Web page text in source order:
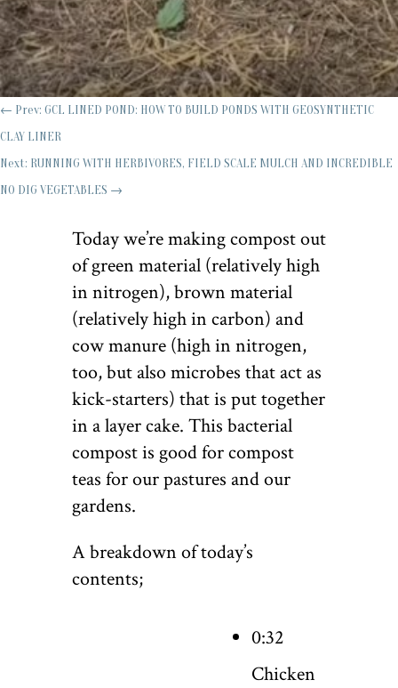
← Prev: GCL LINED POND: HOW TO BUILD PONDS WITH GEOSYNTHETIC
CLAY LINER
Next: RUNNING WITH HERBIVORES, FIELD SCALE MULCH AND INCREDIBLE
NO DIG VEGETABLES →
Today we’re making compost out
of green material (relatively high
in nitrogen), brown material
(relatively high in carbon) and
cow manure (high in nitrogen,
too, but also microbes that act as
kick-starters) that is put together
in a layer cake. This bacterial
compost is good for compost
teas for our pastures and our
gardens.
A breakdown of today’s
contents;
0:32
Chicken